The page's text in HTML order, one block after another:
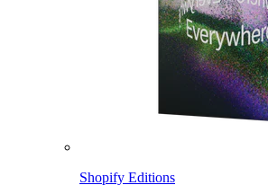
Shopify Editions